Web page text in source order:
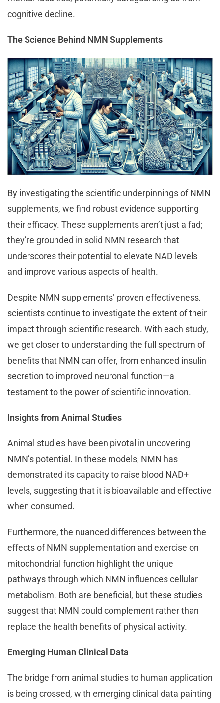
cognitive decline.
The Science Behind NMN Supplements
By investigating the scientific underpinnings of NMN
supplements, we find robust evidence supporting
their efficacy. These supplements aren’t just a fad;
they’re grounded in solid NMN research that
underscores their potential to elevate NAD levels
and improve various aspects of health.
Despite NMN supplements’ proven effectiveness,
scientists continue to investigate the extent of their
impact through scientific research. With each study,
we get closer to understanding the full spectrum of
benefits that NMN can offer, from enhanced insulin
secretion to improved neuronal function—a
testament to the power of scientific innovation.
Insights from Animal Studies
Animal studies have been pivotal in uncovering
NMN’s potential. In these models, NMN has
demonstrated its capacity to raise blood NAD+
levels, suggesting that it is bioavailable and effective
when consumed.
Furthermore, the nuanced differences between the
effects of NMN supplementation and exercise on
mitochondrial function highlight the unique
pathways through which NMN influences cellular
metabolism. Both are beneficial, but these studies
suggest that NMN could complement rather than
replace the health benefits of physical activity.
Emerging Human Clinical Data
The bridge from animal studies to human application
is being crossed, with emerging clinical data painting